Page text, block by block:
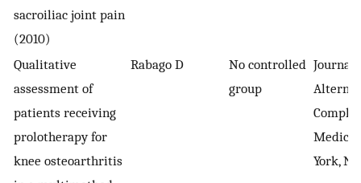
sacroiliac joint pain
(2010)
Qualitative
assessment of
patients receiving
prolotherapy for
knee osteoarthritis
Rabago D
No controlled
group
Journal
York,